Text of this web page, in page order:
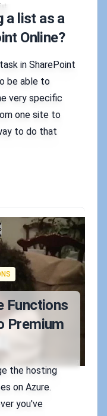
a list as a
Online?
in SharePoint
be able to
very specific
one site to
to do that
Functions
Premium
the hosting
on Azure.
you've